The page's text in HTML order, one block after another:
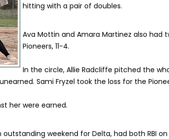
hitting with a pair of doubles.
Ava Mottin and Amara Martinez also had
Pioneers, 11-4.
In the circle, Allie Radcliffe pitched the
Sami Fryzel took the loss for the
her were earned.
outstanding weekend for Delta, had both RBI